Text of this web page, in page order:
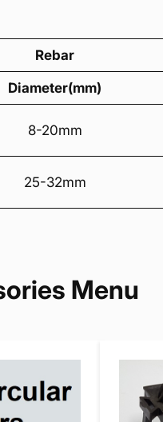
Rebar
Diameter(mm)
8-20mm
25-32mm
Menu